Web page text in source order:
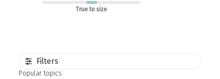
True to size
Filters
Popular topics